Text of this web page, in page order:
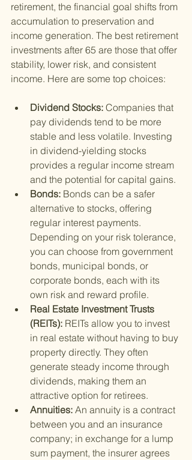
retirement, the financial goal shifts from
accumulation to preservation and
income generation. The best retirement
investments after 65 are those that offer
stability, lower risk, and consistent
income. Here are some top choices:
Dividend Stocks: Companies that
pay dividends tend to be more
stable and less volatile. Investing
in dividend-yielding stocks
provides a regular income stream
and the potential for capital gains.
Bonds: Bonds can be a safer
alternative to stocks, offering
regular interest payments.
Depending on your risk tolerance,
you can choose from government
bonds, municipal bonds, or
corporate bonds, each with its
own risk and reward profile.
Real Estate Investment Trusts
(REITs): REITs allow you to invest
in real estate without having to buy
property directly. They often
generate steady income through
dividends, making them an
attractive option for retirees.
Annuities: An annuity is a contract
between you and an insurance
company; in exchange for a lump
sum payment, the insurer agrees